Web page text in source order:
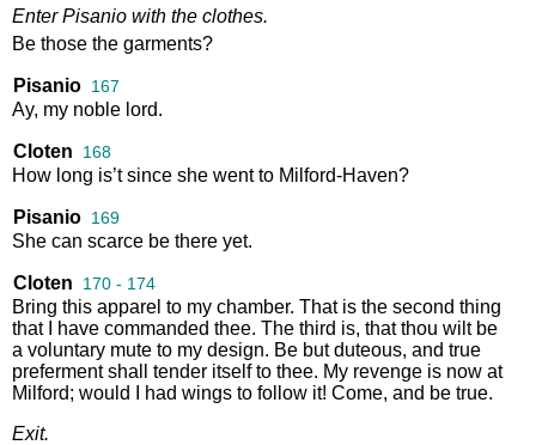
Enter Pisanio with the clothes.
Be those the garments?
Pisanio 167
Ay, my noble lord.
Cloten 168
How long is’t since she went to Milford-Haven?
Pisanio 169
She can scarce be there yet.
Cloten 170 - 174
Bring this apparel to my chamber. That is the second thing
that
have commanded thee. The third is, that thou wilt be
a voluntary mute to my design. Be but duteous, and true
preferment shall tender itself to thee. My revenge is now at
Milford; would had wings to follow it! Come, and be true.
Exit.